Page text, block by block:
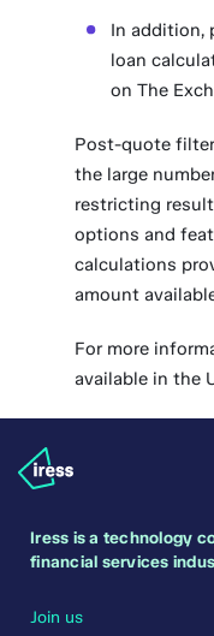
In addition,
loan
on The
Post-quote
the large
restricting
options and
calculations
amount
For more
available in the
Iress is a technology
financial services
Join us